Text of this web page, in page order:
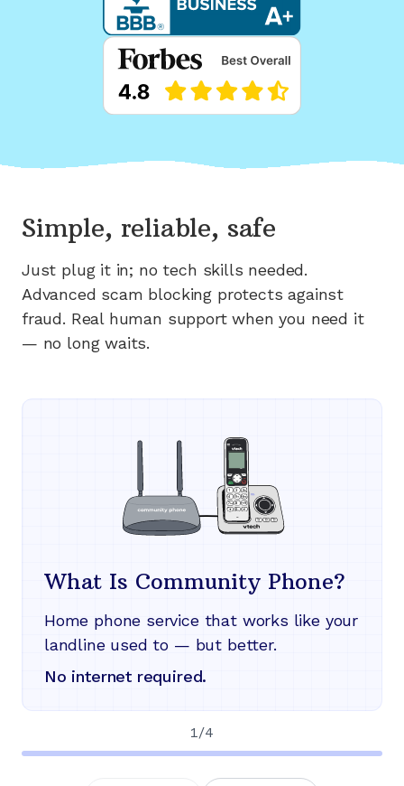
Simple, reliable, safe
Just plug it in; no tech skills needed.
Advanced scam blocking protects against
fraud. Real human support when you need it
— no long waits.
What Is Community Phone?
Home phone service that works like your
landline used to — but better.
No internet required.
1 /4